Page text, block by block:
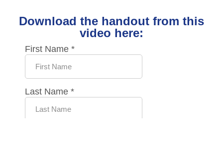
Download the handout from this
video here: